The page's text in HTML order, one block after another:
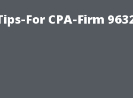
For CPA-Firm